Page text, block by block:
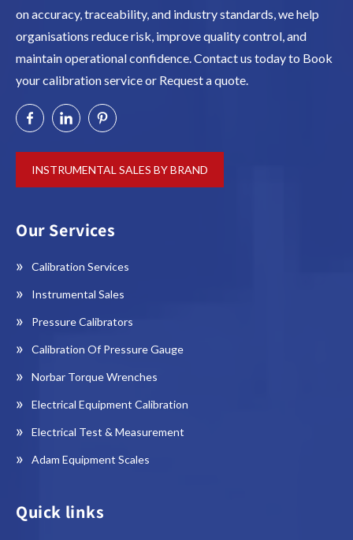
on accuracy, traceability, and industry standards, we help
organisations reduce risk, improve quality control, and
maintain operational confidence. Contact us today to Book
your calibration service or Request a quote.
INSTRUMENTAL SALES BY BRAND
Our Services
Calibration Services
Instrumental Sales
Pressure Calibrators
Calibration Of Pressure Gauge
Norbar Torque Wrenches
Electrical Equipment Calibration
Electrical Test & Measurement
Adam Equipment Scales
Quick links